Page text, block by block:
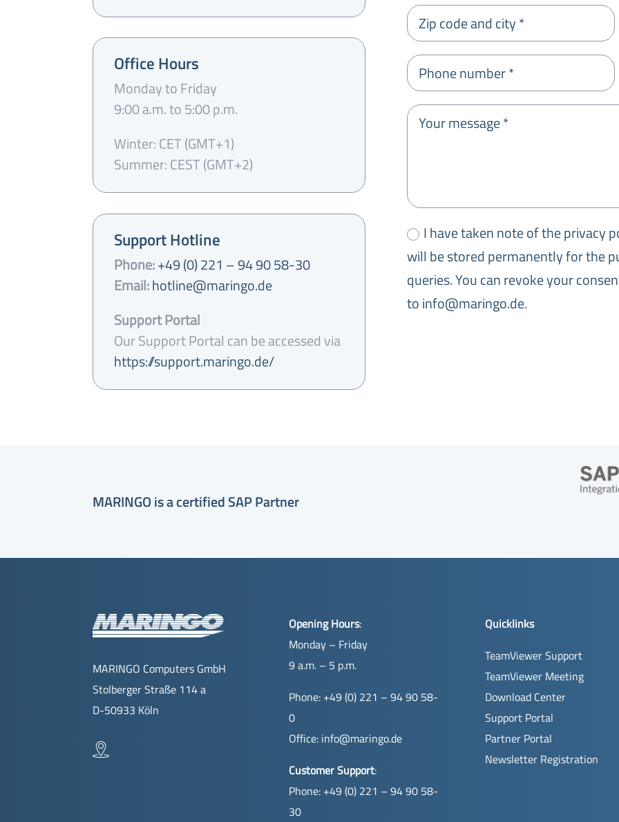
Office Hours
Monday to Friday
9:00 a.m. to 5:00 p.m.
Winter: CET (GMT+1)
Summer: CEST (GMT+2)
Support Hotline
Phone:+49 (0) 221 – 94 90 58-30
Email:hotline@maringo.de
Support Portal
Our Support Portal can be accessed via
https://support.maringo.de/
I have taken note of the privacy
will be stored permanently for the
queries. You can revoke your
to info@maringo.de.
MARINGO is a certified SAP Partner
MARINGO Computers GmbH
Stolberger Straße 114 a
D-50933 Köln
Opening Hours:
Monday – Friday
9 a.m. – 5 p.m.
Phone: +49 (0) 221 – 94 90 58-
0
Office: info@maringo.de
Customer Support:
Phone: +49 (0) 221 – 94 90 58-
30
Quicklinks
TeamViewer Support
TeamViewer Meeting
Download Center
Support Portal
Partner Portal
Newsletter Registration